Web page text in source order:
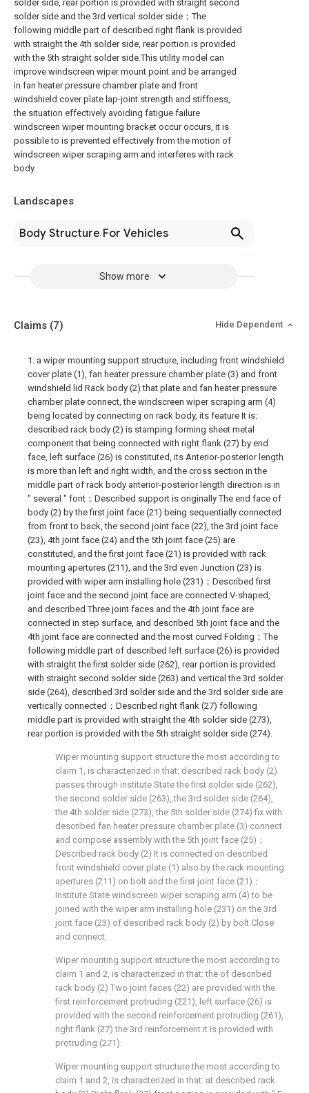
solder side, rear portion is provided with straight second
solder side and the 3rd vertical solder side；The
following middle part of described right flank is provided
with straight the 4th solder side, rear portion is provided
with the 5th straight solder side.This utility model can
improve windscreen wiper mount point and be arranged
in fan heater pressure chamber plate and front
windshield cover plate lap-joint strength and stiffness,
the situation effectively avoiding fatigue failure
windscreen wiper mounting bracket occur occurs, it is
possible to is prevented effectively from the motion of
windscreen wiper scraping arm and interferes with rack
body.
Landscapes
Body Structure For Vehicles
Show more
Claims (7) Hide Dependent
1. a wiper mounting support structure, including front windshield
cover plate (1), fan heater pressure chamber plate (3) and front
windshield lid Rack body (2) that plate and fan heater pressure
chamber plate connect, the windscreen wiper scraping arm (4)
being located by connecting on rack body, its feature It is:
described rack body (2) is stamping forming sheet metal
component that being connected with right flank (27) by end
face, left surface (26) is constituted, its Anterior-posterior length
is more than left and right width, and the cross section in the
middle part of rack body anterior-posterior length direction is in
" several " font；Described support is originally The end face of
body (2) by the first joint face (21) being sequentially connected
from front to back, the second joint face (22), the 3rd joint face
(23), 4th joint face (24) and the 5th joint face (25) are
constituted, and the first joint face (21) is provided with rack
mounting apertures (211), and the 3rd even Junction (23) is
provided with wiper arm installing hole (231)；Described first
joint face and the second joint face are connected V-shaped,
and described Three joint faces and the 4th joint face are
connected in step surface, and described 5th joint face and the
4th joint face are connected and the most curved Folding；The
following middle part of described left surface (26) is provided
with straight the first solder side (262), rear portion is provided
with straight second solder side (263) and vertical the 3rd solder
side (264), described 3rd solder side and the 3rd solder side are
vertically connected；Described right flank (27) following
middle part is provided with straight the 4th solder side (273),
rear portion is provided with the 5th straight solder side (274).
Wiper mounting support structure the most according to
claim 1, is characterized in that: described rack body (2)
passes through institute State the first solder side (262),
the second solder side (263), the 3rd solder side (264),
the 4th solder side (273), the 5th solder side (274) fix with
described fan heater pressure chamber plate (3) connect
and compose assembly with the 5th joint face (25)；
Described rack body (2) It is connected on described
front windshield cover plate (1) also by the rack mounting
apertures (211) on bolt and the first joint face (21)；
Institute State windscreen wiper scraping arm (4) to be
joined with the wiper arm installing hole (231) on the 3rd
joint face (23) of described rack body (2) by bolt Close
and connect.
Wiper mounting support structure the most according to
claim 1 and 2, is characterized in that: the of described
rack body (2) Two joint faces (22) are provided with the
first reinforcement protruding (221), left surface (26) is
provided with the second reinforcement protruding (261),
right flank (27) the 3rd reinforcement it is provided with
protruding (271).
Wiper mounting support structure the most according to
claim 1 and 2, is characterized in that: at described rack